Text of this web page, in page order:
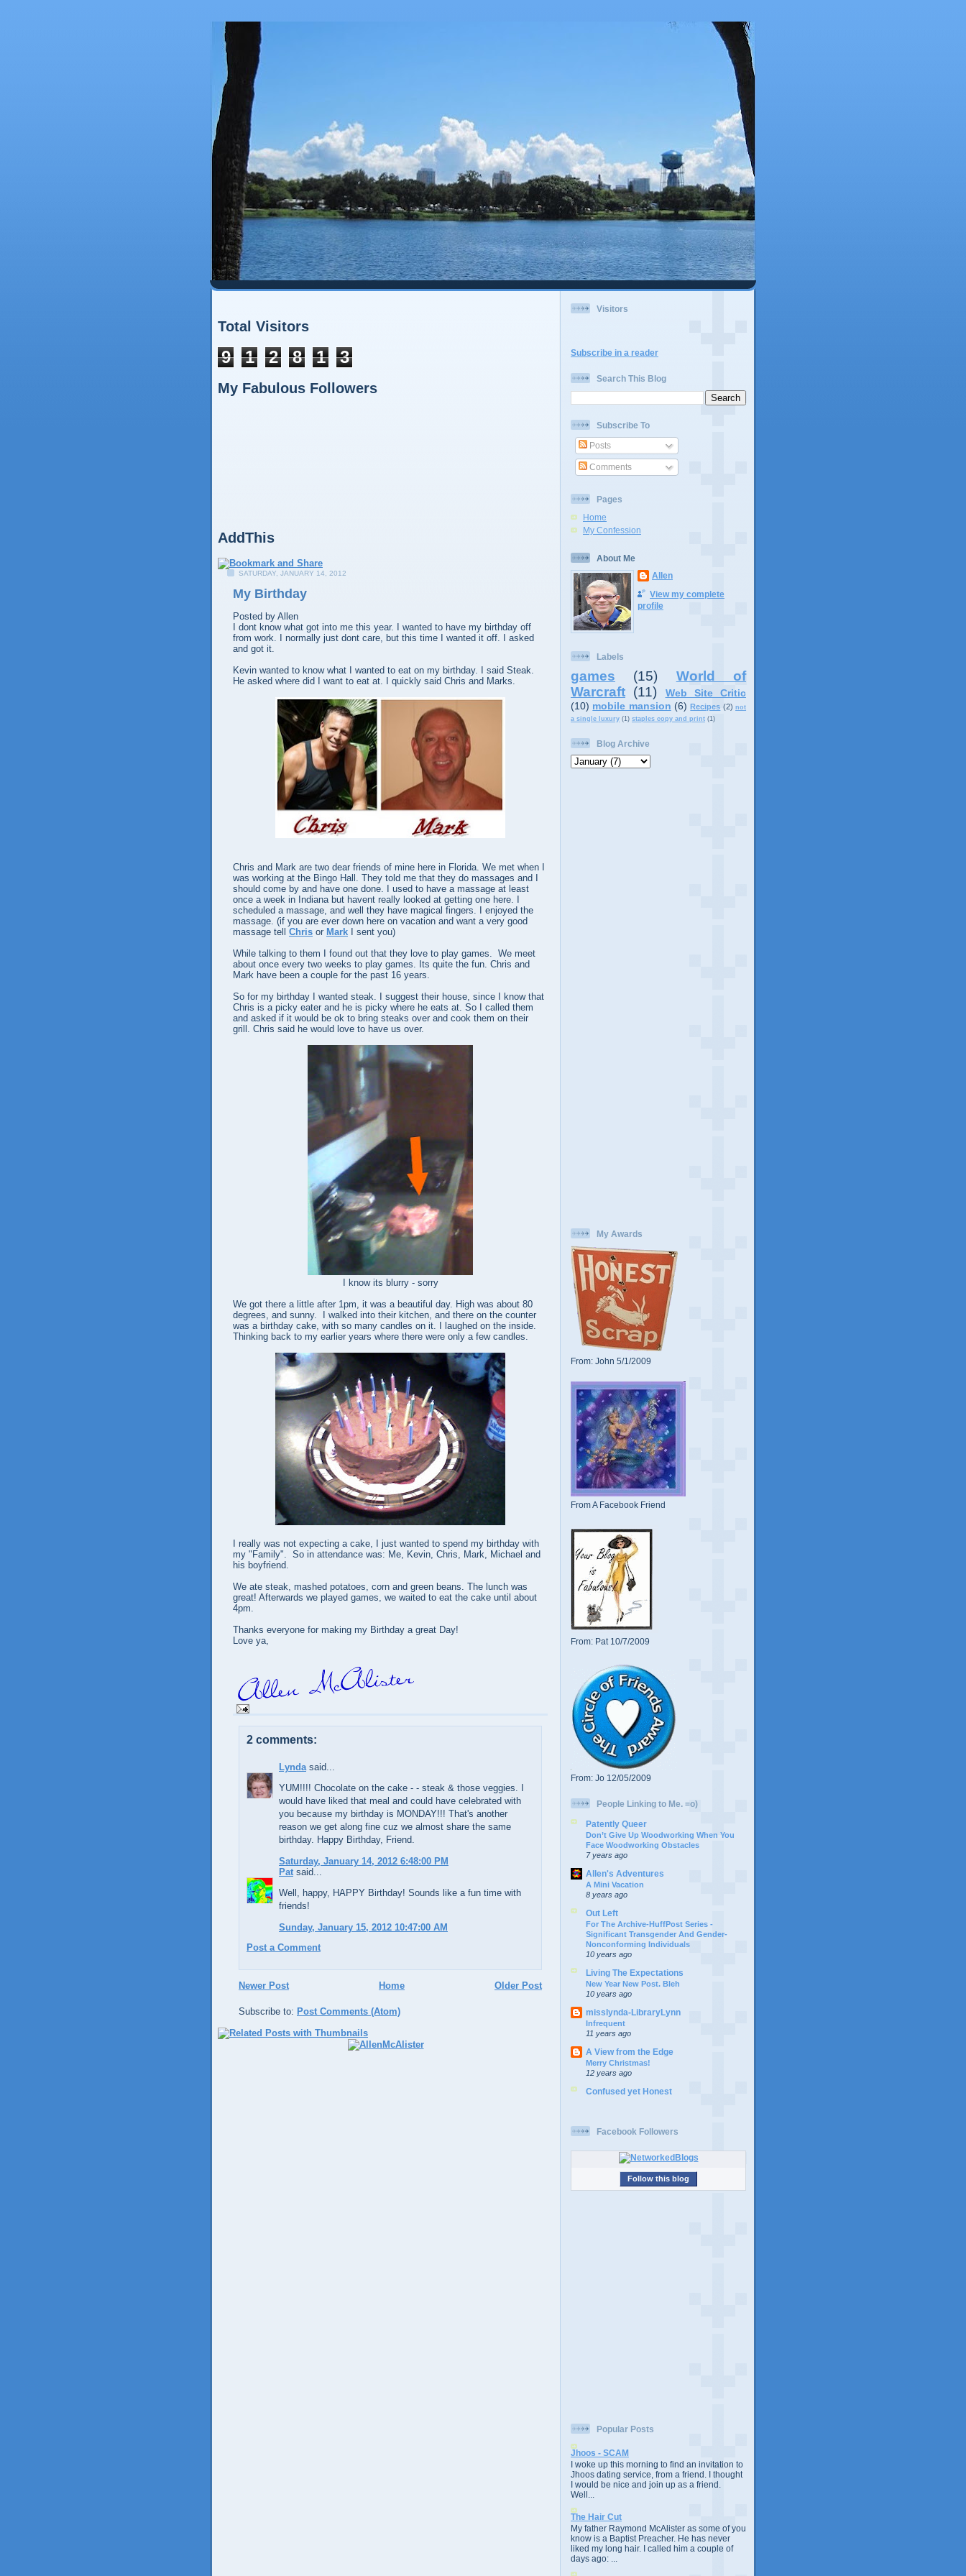
Total Visitors
9 1 2 8 1 3
My Fabulous Followers
AddThis
SATURDAY, JANUARY 14, 2012
My Birthday
Posted by Allen
I dont know what got into me this year. I wanted to have my birthday off
from work. I normally just dont care, but this time I wanted it off. I asked
and got it.
Kevin wanted to know what I wanted to eat on my birthday. I said Steak.
He asked where did I want to eat at. I quickly said Chris and Marks.
Chris and Mark are two dear friends of mine here in Florida. We met when I
was working at the Bingo Hall. They told me that they do massages and I
should come by and have one done. I used to have a massage at least
once a week in Indiana but havent really looked at getting one here. I
scheduled a massage, and well they have magical fingers. I enjoyed the
massage. (if you are ever down here on vacation and want a very good
massage tell Chris or Mark I sent you)
While talking to them I found out that they love to play games. We meet
about once every two weeks to play games. Its quite the fun. Chris and
Mark have been a couple for the past 16 years.
So for my birthday I wanted steak. I suggest their house, since I know that
Chris is a picky eater and he is picky where he eats at. So I called them
and asked if it would be ok to bring steaks over and cook them on their
grill. Chris said he would love to have us over.
I know its blurry - sorry
We got there a little after 1pm, it was a beautiful day. High was about 80
degrees, and sunny. I walked into their kitchen, and there on the counter
was a birthday cake, with so many candles on it. I laughed on the inside.
Thinking back to my earlier years where there were only a few candles.
I really was not expecting a cake, I just wanted to spend my birthday with
my "Family". So in attendance was: Me, Kevin, Chris, Mark, Michael and
his boyfriend.
We ate steak, mashed potatoes, corn and green beans. The lunch was
great! Afterwards we played games, we waited to eat the cake until about
4pm.
Thanks everyone for making my Birthday a great Day!
Love ya,
2 comments:
Lynda said...
YUM!!!! Chocolate on the cake - - steak & those veggies. I
would have liked that meal and could have celebrated with
you because my birthday is MONDAY!!! That's another
reason we get along fine cuz we almost share the same
birthday. Happy Birthday, Friend.
Saturday, January 14, 2012 6:48:00 PM
Pat said...
Well, happy, HAPPY Birthday! Sounds like a fun time with
friends!
Sunday, January 15, 2012 10:47:00 AM
Post a Comment
Newer Post Older Post
Home
Subscribe to: Post Comments (Atom)
Visitors
Subscribe in a reader
Search This Blog
Subscribe To
Posts
Comments
Pages
Home
My Confession
About Me
Allen
View my complete
profile
Labels
games (15)
World of
Warcraft (11)
Web Site Critic
(10) mobile mansion (6) Recipes (2) not
a single luxury (1) staples copy and print (1)
Blog Archive
My Awards
From: John 5/1/2009
From A Facebook Friend
From: Pat 10/7/2009
From: Jo 12/05/2009
People Linking to Me. =o)
Patently Queer
Don’t Give Up Woodworking When You
Face Woodworking Obstacles
7 years ago
Allen's Adventures
A Mini Vacation
8 years ago
Out Left
For The Archive-HuffPost Series -
Significant Transgender And Gender-
Nonconforming Individuals
10 years ago
Living The Expectations
New Year New Post. Bleh
10 years ago
misslynda-LibraryLynn
Infrequent
11 years ago
A View from the Edge
Merry Christmas!
12 years ago
Confused yet Honest
Facebook Followers
Follow this blog
Popular Posts
Jhoos - SCAM
I woke up this morning to find an invitation to
Jhoos dating service, from a friend. I thought
I would be nice and join up as a friend.
Well...
The Hair Cut
My father Raymond McAlister as some of you
know is a Baptist Preacher. He has never
liked my long hair. I called him a couple of
days ago: ...